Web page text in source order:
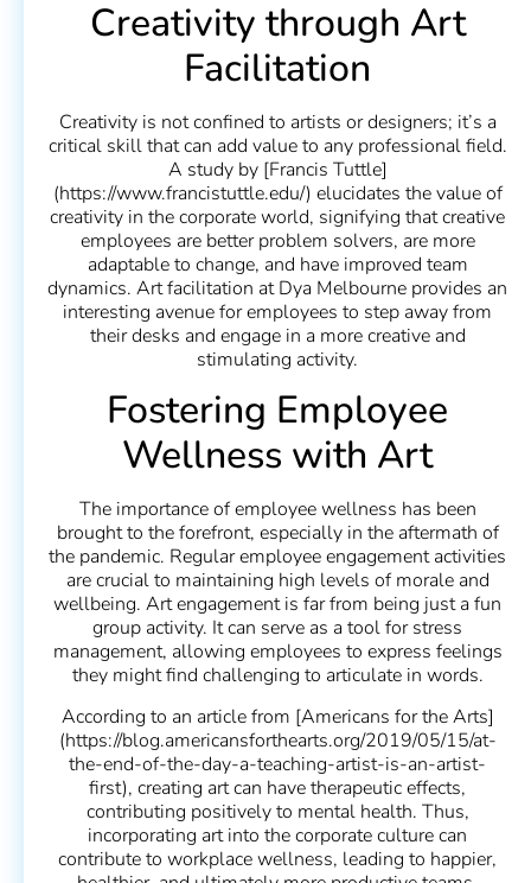
Creativity through Art
Facilitation
Creativity is not confined to artists or designers; it’s a
critical skill that can add value to any professional field.
A study by [Francis Tuttle]
(https://www.francistuttle.edu/) elucidates the value of
creativity in the corporate world, signifying that creative
employees are better problem solvers, are more
adaptable to change, and have improved team
dynamics. Art facilitation at Dya Melbourne provides an
interesting avenue for employees to step away from
their desks and engage in a more creative and
stimulating activity.
Fostering Employee
Wellness with Art
The importance of employee wellness has been
brought to the forefront, especially in the aftermath of
the pandemic. Regular employee engagement activities
are crucial to maintaining high levels of morale and
wellbeing. Art engagement is far from being just a fun
group activity. It can serve as a tool for stress
management, allowing employees to express feelings
they might find challenging to articulate in words.
According to an article from [Americans for the Arts]
(https://blog.americansforthearts.org/2019/05/15/at-
the-end-of-the-day-a-teaching-artist-is-an-artist-
first), creating art can have therapeutic effects,
contributing positively to mental health. Thus,
incorporating art into the corporate culture can
contribute to workplace wellness, leading to happier,